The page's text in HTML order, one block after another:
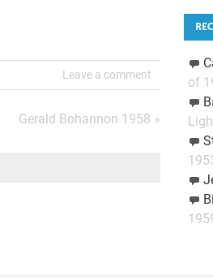
Leave a comment
Gerald Bohannon 1958 »
of